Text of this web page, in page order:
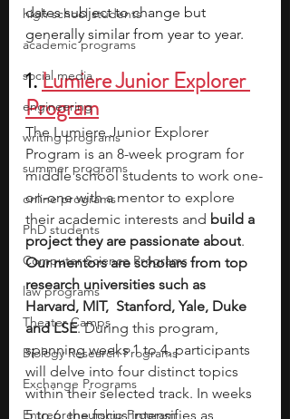
high school students
academic programs
social media
engineering
writing programs
summer programs
online programs
PhD students
Computer Science Programs
law programs
Theater Camps
Biology Research Programs
Exchange Programs
Entrepreneurship Program
dates subject to change but
generally similar from year to year.
1. Lumiere Junior Explorer
Program
The Lumiere Junior Explorer
Program is an 8-week program for
middle school students to work one-
on-one with a mentor to explore
their academic interests and build a
project they are passionate about.
Our mentors are scholars from top
research universities such as
Harvard, MIT,  Stanford, Yale, Duke
and LSE. During this program,
spanning weeks 1 to 4, participants
will delve into four distinct topics
within their selected track. In weeks
5 to 6, the focus intensifies as